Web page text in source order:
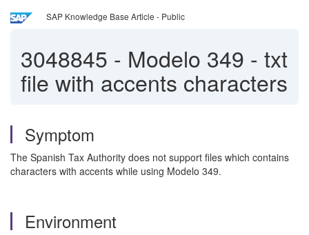
SAP Knowledge Base Article - Public
3048845 - Modelo 349 - txt
file with accents characters
Symptom
The Spanish Tax Authority does not support files which contains
characters with accents while using Modelo 349.
Environment